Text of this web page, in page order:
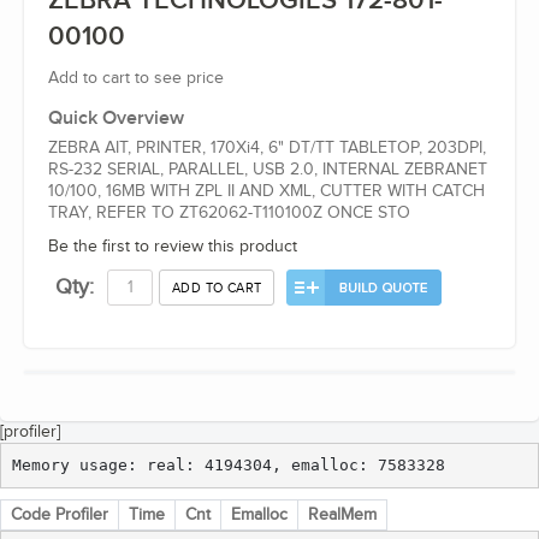
00100
Add to cart to see price
Quick Overview
ZEBRA AIT, PRINTER, 170Xi4, 6" DT/TT TABLETOP, 203DPI,
RS-232 SERIAL, PARALLEL, USB 2.0, INTERNAL ZEBRANET
10/100, 16MB WITH ZPL II AND XML, CUTTER WITH CATCH
TRAY, REFER TO ZT62062-T110100Z ONCE STO
Be the first to review this product
Qty: ADD TO CART
[profiler]
Memory usage: real: 4194304, emalloc: 7583328
Code Profiler Time Cnt Emalloc RealMem